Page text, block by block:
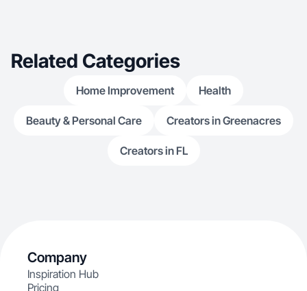
Related Categories
Home Improvement Health
Beauty & Personal Care Creators in Greenacres
Creators in FL
Company
Inspiration Hub
Pricing